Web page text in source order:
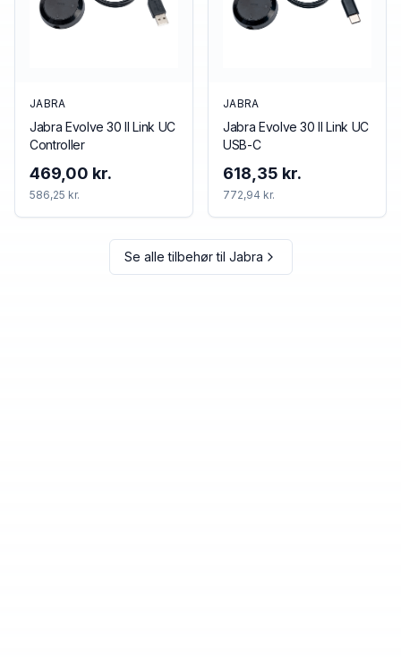
JABRA
Jabra Evolve 30 II Link UC
Controller
469,00 kr.
586,25 kr.
JABRA
Jabra Evolve 30 II Link UC
USB-C
618,35 kr.
772,94 kr.
Se alle tilbehør til Jabra